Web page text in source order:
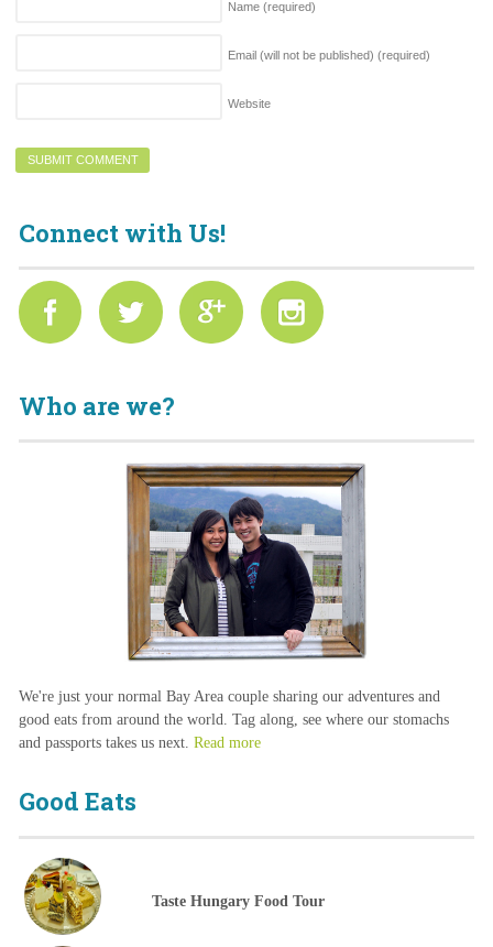
Name (required)
Email (will not be published) (required)
Website
Connect with Us!
Who are we?
We're just your normal Bay Area couple sharing our adventures and
good eats from around the world. Tag along, see where our stomachs
and passports takes us next. Read more
Good Eats
Taste Hungary Food Tour